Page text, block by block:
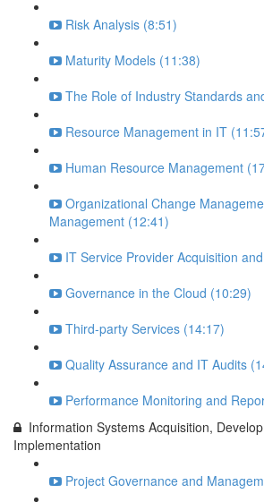
Risk Analysis (8:51)
Maturity Models (11:38)
The Role of Industry Standards
Resource Management in IT
Human Resource Management
Organizational Change
Management (12:41)
IT Service Provider Acquisition
Governance in the Cloud (10:29)
Third-party Services (14:17)
Quality Assurance and IT Audits
Performance Monitoring and
Information Systems Acquisition,
Implementation
Project Governance and